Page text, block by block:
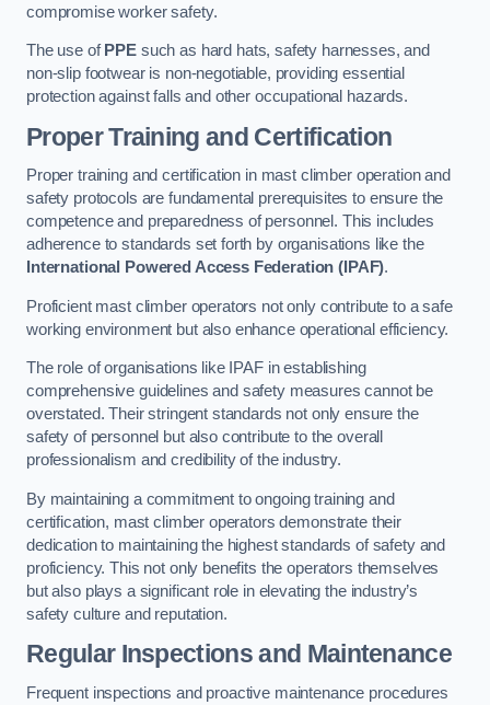
compromise worker safety.
The use of PPEsuch as hard hats, safety harnesses, and
non-slip footwear is non-negotiable, providing essential
protection against falls and other occupational hazards.
Proper Training and Certification
Proper training and certification in mast climber operation and
safety protocols are fundamental prerequisites to ensure the
competence and preparedness of personnel. This includes
adherence to standards set forth by organisations like the
International Powered Access Federation (IPAF).
Proficient mast climber operators not only contribute to a safe
working environment but also enhance operational efficiency.
The role of organisations like IPAF in establishing
comprehensive guidelines and safety measures cannot be
overstated. Their stringent standards not only ensure the
safety of personnel but also contribute to the overall
professionalism and credibility of the industry.
By maintaining a commitment to ongoing training and
certification, mast climber operators demonstrate their
dedication to maintaining the highest standards of safety and
proficiency. This not only benefits the operators themselves
but also plays a significant role in elevating the industry’s
safety culture and reputation.
Regular Inspections and Maintenance
Frequent inspections and proactive maintenance procedures